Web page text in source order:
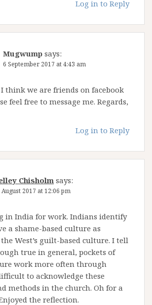
Log in to Reply
Mugwump says:
6 September 2017 at 4:43 am
think we are friends on facebook
feel free to message me. Regards,
Log in to Reply
Chisholmsays:
August 2017 at 12:06 pm
in India for work. Indians identify
a shame-based culture as
West’s guilt-based culture. I tell
true in general, pockets of
work more often through
to acknowledge these
methods in the church. Oh for a
the reflection.